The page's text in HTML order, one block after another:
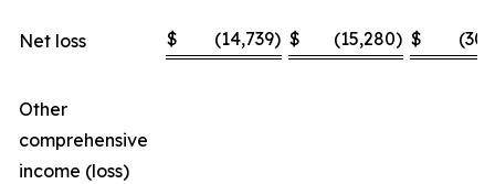
Net loss $ (14,739) $ (15,280) $
Other
comprehensive
income (loss)